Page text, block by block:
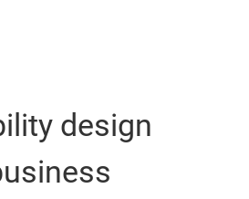
design